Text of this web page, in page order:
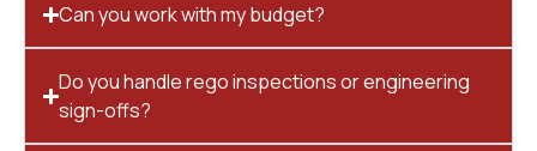
Can you work with my budget?
Do you handle rego inspections or engineering
sign-offs?